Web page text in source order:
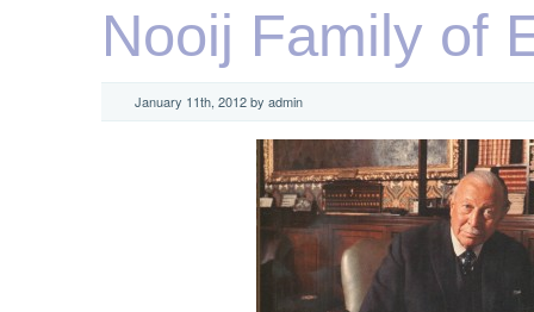
Nooij Family of
January 11th, 2012 by admin